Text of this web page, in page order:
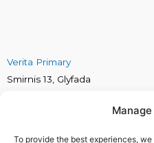
To provide the best experiences,
Verita Primary
Smirnis 13, Glyfada
Marinou Antipa 4, Alimos